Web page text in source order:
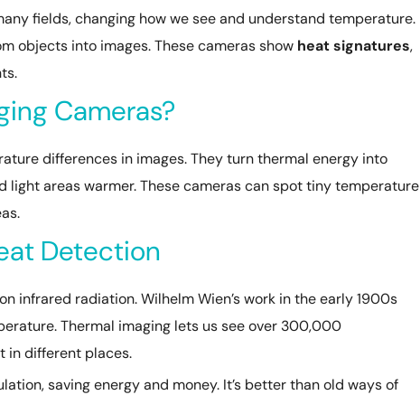
fields, changing how we see and understand temperature.
objects into images. These cameras show heat signatures,
Cameras?
differences in images. They turn thermal energy into
light areas warmer. These cameras can spot tiny temperature
Detection
infrared radiation. Wilhelm Wien’s work in the early 1900s
Thermal imaging lets us see over 300,000
in different places.
saving energy and money. It’s better than old ways of